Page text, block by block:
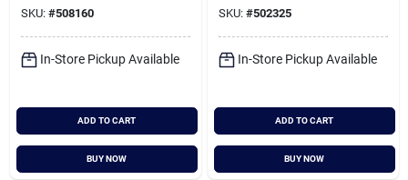
SKU: #508160
In-Store Pickup Available
ADD TO CART
BUY NOW
SKU: #502325
In-Store Pickup Available
ADD TO CART
BUY NOW